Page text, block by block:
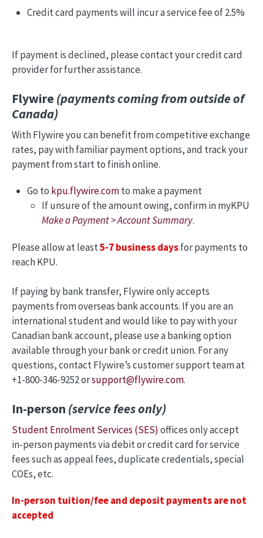
Credit card payments will incur a service fee of 2.5%
If payment is declined, please contact your credit card
provider for further assistance.
Flywire(payments coming from outside of
Canada)
With Flywire you can benefit from competitive exchange
rates, pay with familiar payment options, and track your
payment from start to finish online.
Go to kpu.flywire.comto make a payment
If unsure of the amount owing, confirm in myKPU
Make a Payment > Account Summary.
Please allow at least5-7 business daysfor payments to
reach KPU.
If paying by bank transfer, Flywire only accepts
payments from overseas bank accounts. If you are an
international student and would like to pay with your
Canadian bank account, please use a banking option
available through your bank or credit union. For any
questions, contact Flywire’s customer support team at
+1-800-346-9252 orsupport@flywire.com.
In-person (service fees only)
Student Enrolment Services (SES) offices only accept
in-person payments via debit or credit card for service
fees such as appeal fees, duplicate credentials, special
COEs, etc.
In-person tuition/fee and deposit payments are not
accepted